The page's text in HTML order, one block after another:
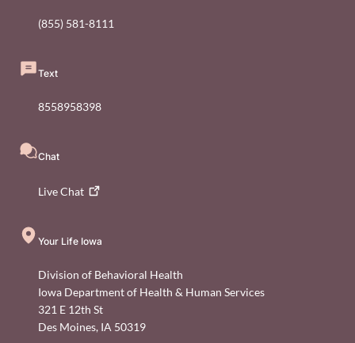
(855) 581-8111
Text
8558958398
Chat
LiveChat
Your Life Iowa
Division of Behavioral Health
Iowa Department of Health & Human Services
321 E 12th St
Des Moines, IA 50319